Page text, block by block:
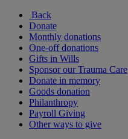
Back
Donate
Monthly donations
One-off donations
Gifts in Wills
Sponsor our Trauma Care
Donate in memory
Goods donation
Philanthropy
Payroll Giving
Other ways to give